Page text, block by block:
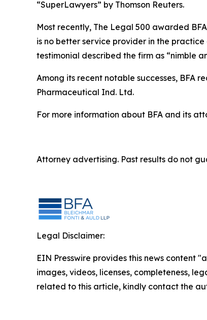
“SuperLawyers” by Thomson Reuters.
Most recently, The Legal 500 awarded
is no better service provider in the
testimonial described the firm as “nimble
Among its recent notable successes, BFA
Pharmaceutical Ind. Ltd.
For more information about BFA and its
Attorney advertising. Past results do not
Legal Disclaimer:
EIN Presswire provides this news content
images, videos, licenses, completeness,
related to this article, kindly contact the